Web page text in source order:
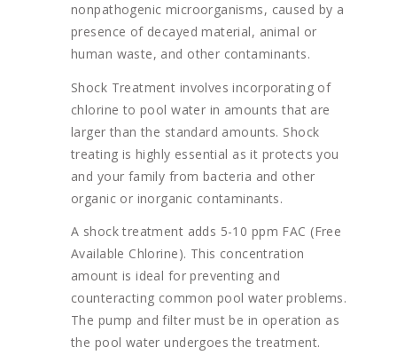
nonpathogenic microorganisms, caused by a
presence of decayed material, animal or
human waste, and other contaminants.
Shock Treatment involves incorporating of
chlorine to pool water in amounts that are
larger than the standard amounts. Shock
treating is highly essential as it protects you
and your family from bacteria and other
organic or inorganic contaminants.
A shock treatment adds 5-10 ppm FAC (Free
Available Chlorine). This concentration
amount is ideal for preventing and
counteracting common pool water problems.
The pump and filter must be in operation as
the pool water undergoes the treatment.